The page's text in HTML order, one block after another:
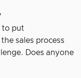
to put
sales process
Does anyone